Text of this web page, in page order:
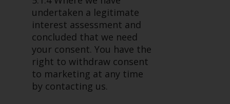
undertaken a legitimate
interest assessment and
concluded that we need
your consent. You have the
right to withdraw consent
to marketing at any time
by contacting us.